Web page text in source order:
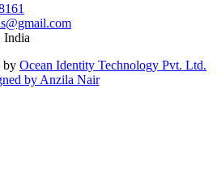
India
by Ocean Identity Technology Pvt. Ltd.
by Anzila Nair